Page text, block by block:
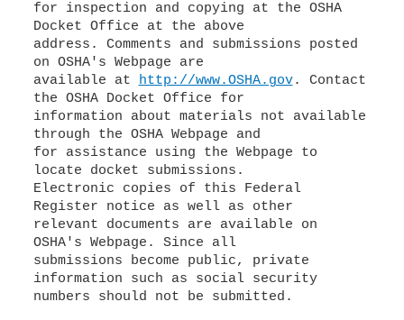
for inspection and copying at the OSHA
Docket Office at the above
address. Comments and submissions posted
on OSHA's Webpage are
available at http://www.OSHA.gov. Contact
the OSHA Docket Office for
information about materials not available
through the OSHA Webpage and
for assistance using the Webpage to
locate docket submissions.
Electronic copies of this Federal
Register notice as well as other
relevant documents are available on
OSHA's Webpage. Since all
submissions become public, private
information such as social security
numbers should not be submitted.